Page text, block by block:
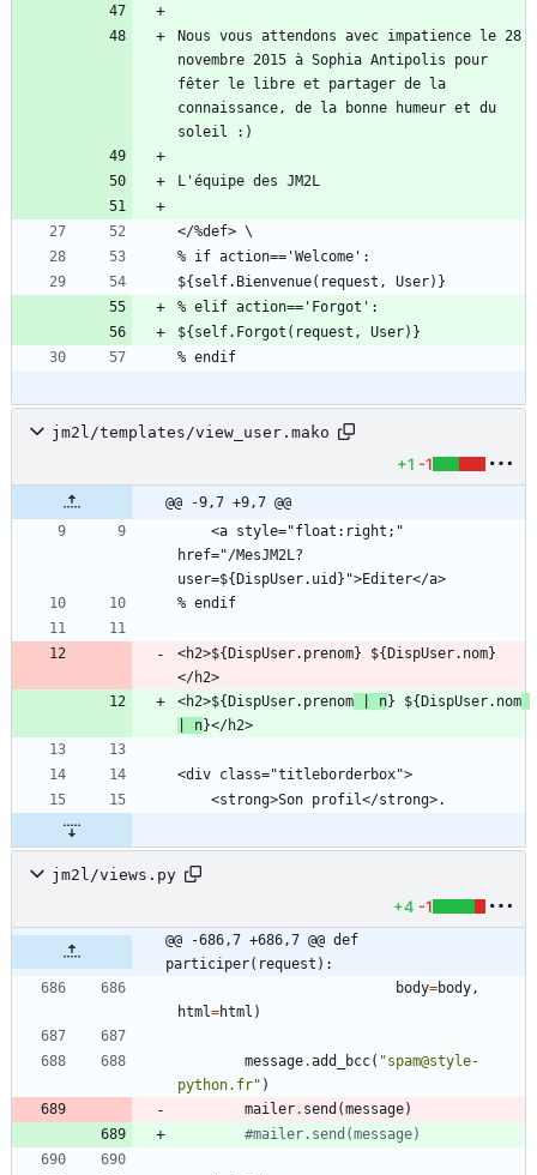
Nous vous attendons avec impatience le 28
novembre 2015 à Sophia Antipolis pour
fêter le libre et partager de la
connaissance, de la bonne humeur et du
jm2l/templates/view_user.mako
+1 -1
@@ -9,7 +9,7 @@
href="/MesJM2L?
<h2>${DispUser.prenom} ${DispUser.nom}
<h2>${DispUser.prenom | n} ${DispUser.nom
| n
jm2l/views.py
+4 -1
@@ -686,7 +686,7 @@ def
participer(request):
body=body,
html=html )
message.add_bcc( "spam@style-
python.fr" )
mailer. send (message)
#mailer.send(message)